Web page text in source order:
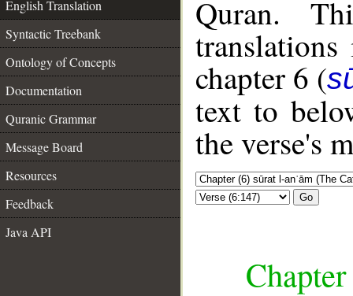
English Translation
Syntactic Treebank
Ontology of Concepts
Documentation
Quranic Grammar
Message Board
Resources
Feedback
Java API
Quran.
chapter 6 (
text to
the verse's
Go